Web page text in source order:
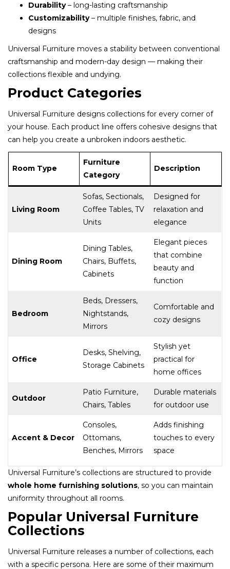
Durability– long-lasting craftsmanship
Customizability– multiple finishes, fabric, and
designs
Universal Furniture moves a stability between conventional
craftsmanship and modern-day design — making their
collections flexible and undying.
Product Categories
Universal Furniture designs collections for every corner of
your house. Each product line offers cohesive designs that
can help you create a unbroken indoors aesthetic.
Room Type
Furniture
Category
Description
Living Room
Sofas, Sectionals,
Coffee Tables, TV
Units
Designed for
relaxation and
elegance
Dining Room
Dining Tables,
Chairs, Buffets,
Cabinets
Elegant pieces
that combine
beauty and
function
Bedroom
Beds, Dressers,
Nightstands,
Mirrors
Comfortable and
cozy designs
Office
Desks, Shelving,
Storage Cabinets
Stylish yet
practical for
home offices
Outdoor
Patio Furniture,
Chairs, Tables
Durable materials
for outdoor use
Accent & Decor
Consoles,
Ottomans,
Benches, Mirrors
Adds finishing
touches to every
space
Universal Furniture’s collections are structured to provide
whole home furnishing solutions, so you can maintain
uniformity throughout all rooms.
Popular Universal Furniture
Collections
Universal Furniture releases a number of collections, each
with a specific persona. Here are some of their maximum